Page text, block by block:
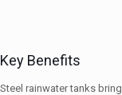
Key Benefits
Steel rainwater tanks